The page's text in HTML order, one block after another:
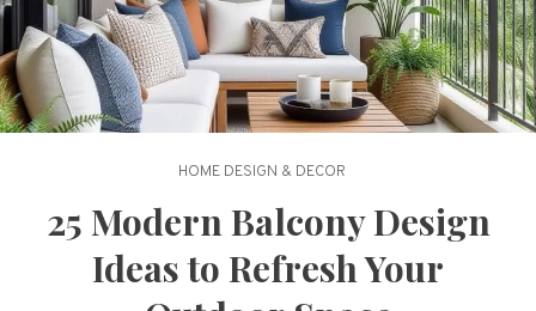
HOME DESIGN & DECOR
25 Modern Balcony Design
Ideas to Refresh Your